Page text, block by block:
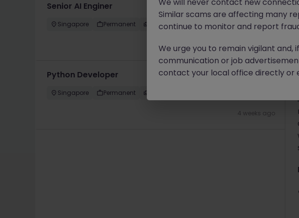
Senior AI Enginer
Singapore Permanent Competitive
2 weeks ago
Python Developer
Singapore Permanent
4 weeks ago
Similar scams are affecting many
continue to monitor and report
We urge you to remain vigilant
communication or job
contact your local office directly or